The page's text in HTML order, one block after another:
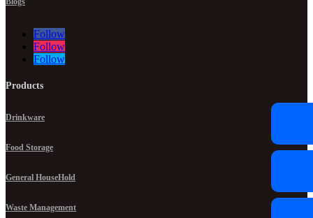
Follow
Follow
Follow
Products
Drinkware
Food Storage
General HouseHold
Waste Management